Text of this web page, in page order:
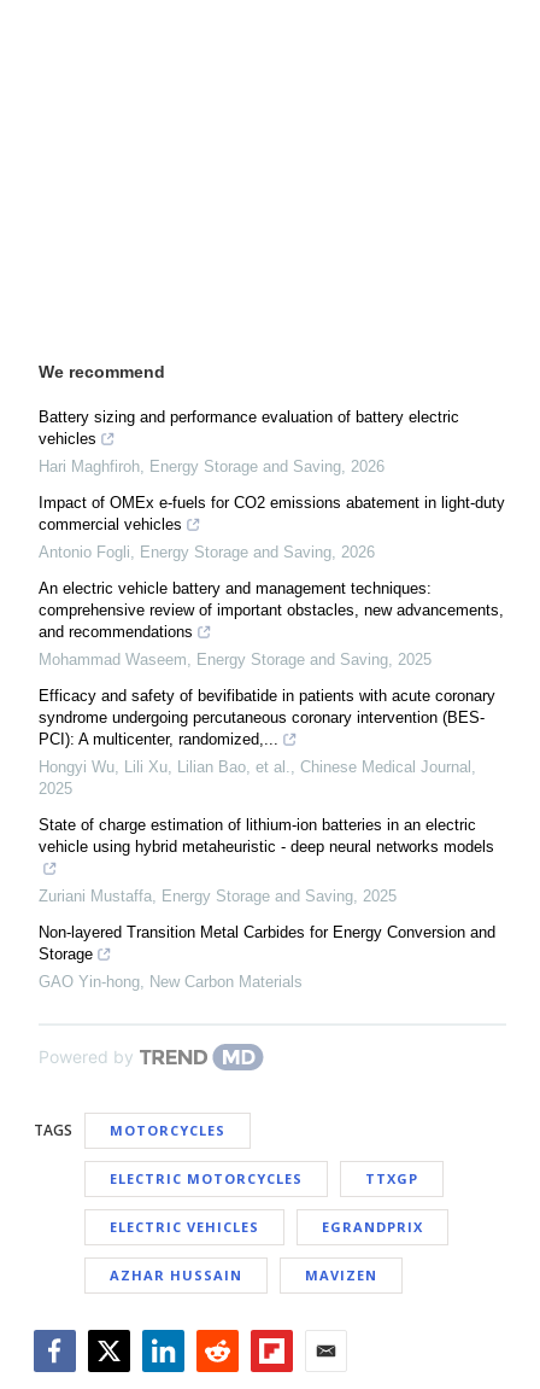
We recommend
Battery sizing and performance evaluation of battery electric
vehicles
Hari Maghfiroh, Energy Storage and Saving, 2026
Impact of OMEx e-fuels for CO2 emissions abatement in light-duty
commercial vehicles
Antonio Fogli, Energy Storage and Saving, 2026
An electric vehicle battery and management techniques:
comprehensive review of important obstacles, new advancements,
and recommendations
Mohammad Waseem, Energy Storage and Saving, 2025
Efficacy and safety of bevifibatide in patients with acute coronary
syndrome undergoing percutaneous coronary intervention (BES-
PCI): A multicenter, randomized,...
Hongyi Wu, Lili Xu, Lilian Bao, et al., Chinese Medical Journal ,
2025
State of charge estimation of lithium-ion batteries in an electric
vehicle using hybrid metaheuristic - deep neural networks models
Zuriani Mustaffa, Energy Storage and Saving, 2025
Non-layered Transition Metal Carbides for Energy Conversion and
Storage
GAO Yin-hong, New Carbon Materials
Powered by
TAGS MOTORCYCLES
ELECTRIC MOTORCYCLES TTXGP
ELECTRIC VEHICLES EGRANDPRIX
AZHAR HUSSAIN MAVIZEN